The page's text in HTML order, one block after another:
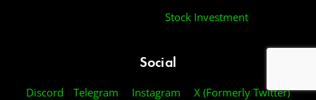
Stock Investment
Social
Discord Telegram Instagram X (Formerly Twitter)